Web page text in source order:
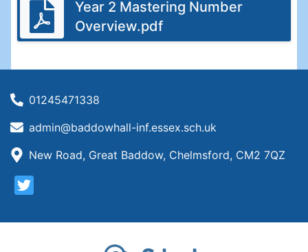
Year 2 Mastering Number
Overview.pdf
01245471338
admin@baddowhall-inf.essex.sch.uk
New Road, Great Baddow, Chelmsford, CM2 7QZ